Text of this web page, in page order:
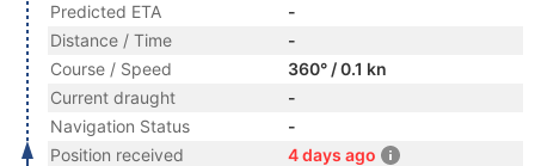
Predicted ETA
-
Distance / Time
-
Course / Speed
360° / 0.1 kn
Current draught
-
Navigation Status
-
Position received
4 days ago